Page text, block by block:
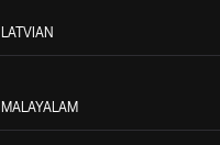
LATVIAN
MALAYALAM